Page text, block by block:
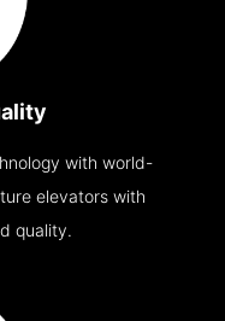
with world-
elevators with
quality.